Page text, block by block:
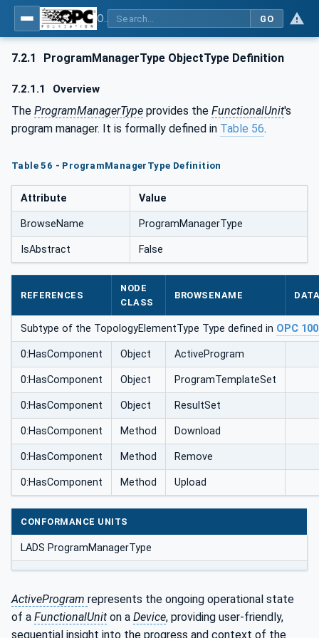
GO
7.2.1 ProgramManagerType ObjectType Definition
7.2.1.1 Overview
The ProgramManagerType provides the FunctionalUnit's
program manager. It is formally defined in Table 56.
Table 56 - ProgramManagerType Definition
Attribute Value
BrowseName ProgramManagerType
IsAbstract False
REFERENCES
NODE
CLASS
BROWSENAME
Subtype of the TopologyElementType Type defined in OPC
0:HasComponent Object ActiveProgram
0:HasComponent Object ProgramTemplateSet
0:HasComponent Object ResultSet
0:HasComponent Method Download
0:HasComponent Method Remove
0:HasComponent Method Upload
CONFORMANCE UNITS
LADS ProgramManagerType
ActiveProgram represents the ongoing operational state
of a FunctionalUnit on a Device, providing user-friendly,
sequential insight into the progress and context of the